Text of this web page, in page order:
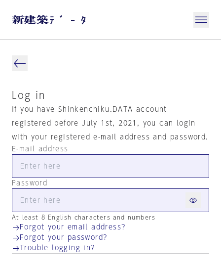
Log in
If you have Shinkenchiku.DATA account
registered before July 1st, 2021, you can login
with your registered e-mail address and password.
E-mail address
Password
At least 8 English characters and numbers
Forgot your email address?
Forgot your password?
Trouble logging in?